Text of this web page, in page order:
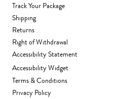
Track Your Package
Shipping
Returns
Right of Withdrawal
Accessibility Statement
Accessibility Widget
Terms & Conditions
Privacy Policy